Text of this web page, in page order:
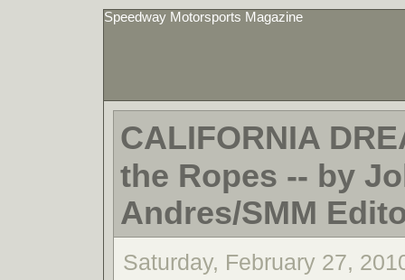
Speedway Motorsports Magazine
CALIFORNIA
the Ropes -- by
Andres/SMM
Saturday, February 27,